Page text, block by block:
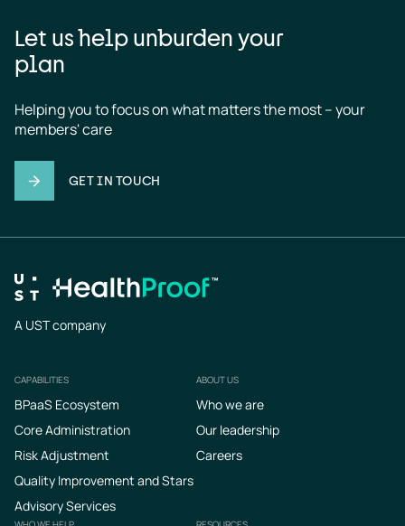
Let us help unburden your
plan
Helping you to focus on what matters the most – your
members' care
GET IN TOUCH
A UST company
Footer
CAPABILITIES
BPaaS Ecosystem
Core Administration
Risk Adjustment
Quality Improvement and Stars
Advisory Services
ABOUT US
Who we are
Our leadership
Careers